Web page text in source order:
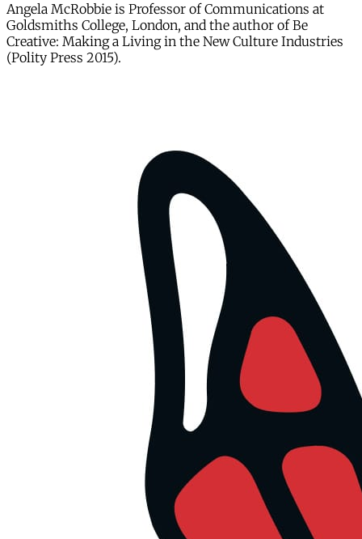
Angela McRobbie is Professor of Communications at
Goldsmiths College, London, and the author of Be
Creative: Making a Living in the New Culture Industries
(Polity Press 2015).